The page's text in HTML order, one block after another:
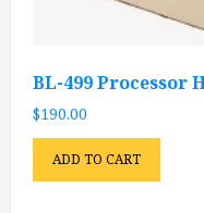
BL-499 Processor
$190.00
ADD TO CART